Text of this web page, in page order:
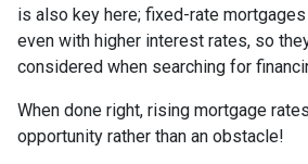
is also key here; fixed-rate
even with higher interest rates, so
considered when searching for
When done right, rising mortgage
opportunity rather than an obstacle!